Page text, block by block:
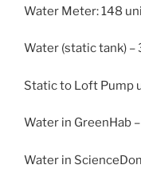
Water Meter: 148
Water (static tank) –
Static to Loft Pump
Water in GreenHab
Water in